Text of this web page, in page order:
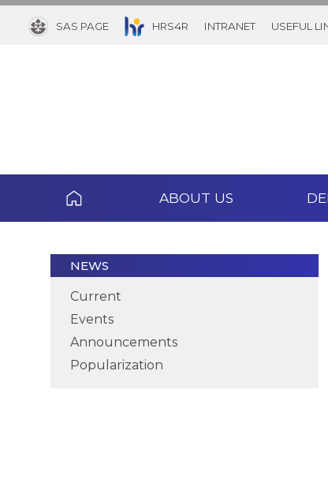
SAS PAGE HRS4R INTRANET USEFUL
ABOUT US
NEWS
Current
Events
Announcements
Popularization